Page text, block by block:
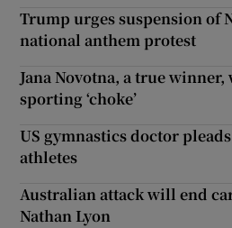
Trump urges suspension of
national anthem protest
Jana Novotna, a true winner,
sporting ‘choke’
US gymnastics doctor
athletes
Australian attack will end
Nathan Lyon